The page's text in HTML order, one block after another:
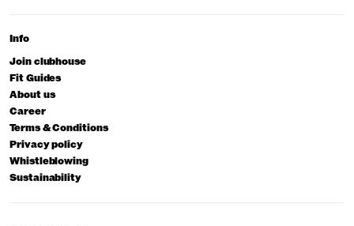
Info
Join clubhouse
Fit Guides
About us
Career
Terms & Conditions
Privacy policy
Whistleblowing
Sustainability